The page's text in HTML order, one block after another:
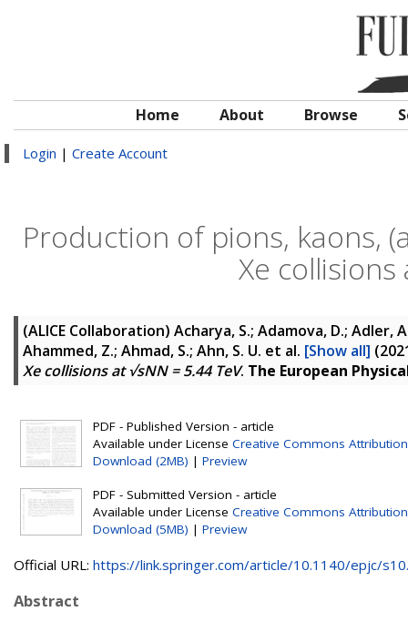
Home About Browse
Login | Create Account
Production of pions, kaons,
Xe collisions
(ALICE Collaboration) Acharya, S.; Adamova, D.; Adler,
Ahammed, Z.; Ahmad, S.; Ahn, S. U. et al. [Show all]
Xe collisions at √sNN = 5.44 TeV. The European
PDF - Published Version - article
Available under License Creative Commons Attribution
Download (2MB) | Preview
PDF - Submitted Version - article
Available under License Creative Commons Attribution
Download (5MB) | Preview
Official URL: https://link.springer.com/article/10.1140/epjc/
Abstract